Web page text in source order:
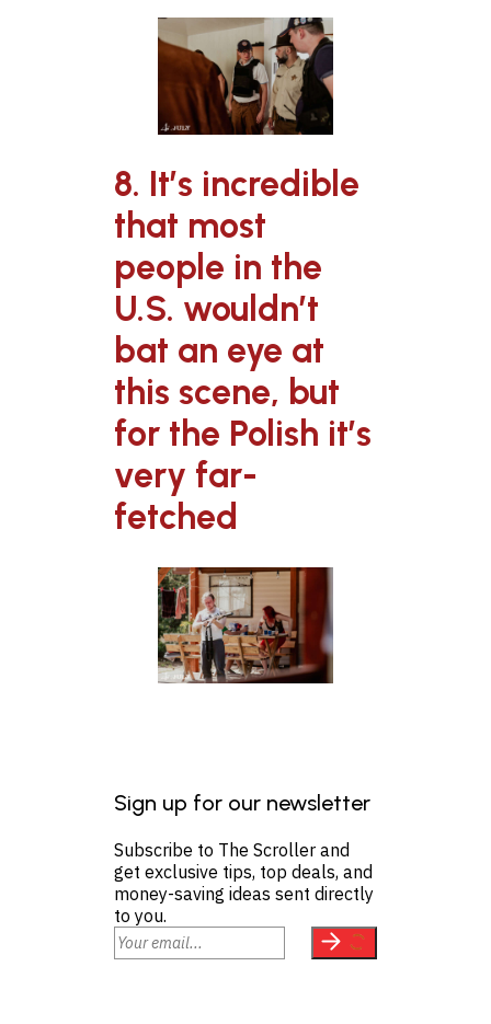
8. It’s incredible
that most
people in the
U.S. wouldn’t
bat an eye at
this scene, but
for the Polish it’s
very far-
fetched
Sign up for our newsletter
Subscribe to The Scroller and
get exclusive tips, top deals, and
money-saving ideas sent directly
to you.